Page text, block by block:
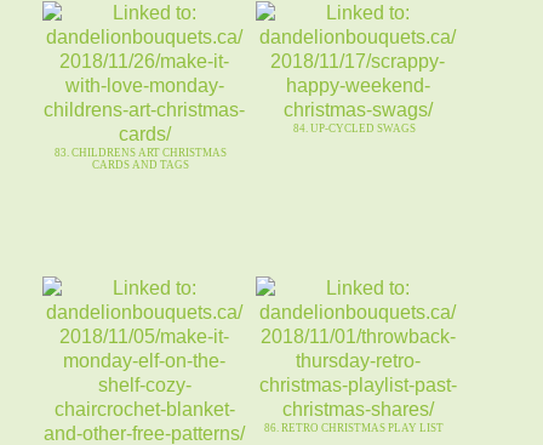
83. CHILDRENS ART CHRISTMAS
CARDS AND TAGS
84. UP-CYCLED SWAGS
86. RETRO CHRISTMAS PLAY LIST